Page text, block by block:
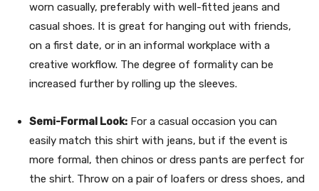
worn casually, preferably with well-fitted jeans and
casual shoes. It is great for hanging out with friends,
on a first date, or in an informal workplace with a
creative workflow. The degree of formality can be
increased further by rolling up the sleeves.
Semi-Formal Look: For a casual occasion you can
easily match this shirt with jeans, but if the event is
more formal, then chinos or dress pants are perfect for
the shirt. Throw on a pair of loafers or dress shoes, and